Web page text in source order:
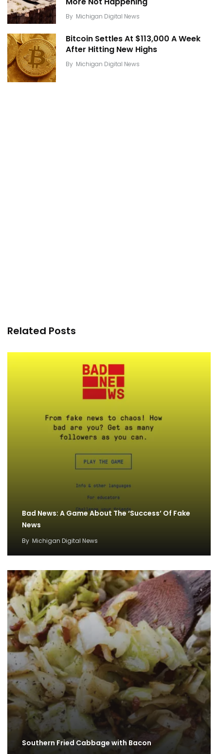
By Michigan Digital News
Bitcoin Settles At $113,000 A Week
After Hitting New Highs
By Michigan Digital News
Related Posts
Bad News: A Game About The ‘Success’ Of Fake
News
By Michigan Digital News
Southern Fried Cabbage with Bacon